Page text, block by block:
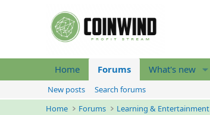
Home Forums What's new
New posts
Search forums
Home
Forums Learning & Entertainment